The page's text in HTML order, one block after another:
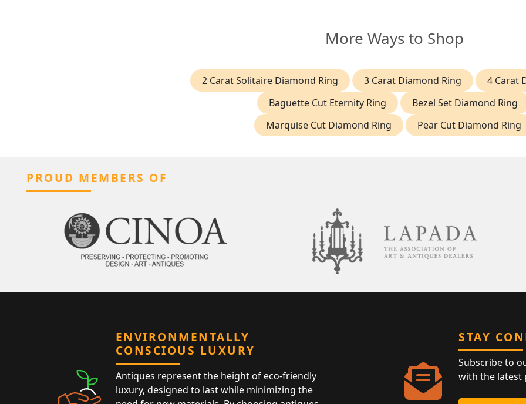
More Ways to Shop
2 Carat Solitaire Diamond Ring 3 Carat Diamond Ring
4 Carat
Baguette Cut Eternity Ring
Bezel Set Diamond Ring
Marquise Cut Diamond Ring
Pear Cut Diamond Ring
PROUD MEMBERS OF
ENVIRONMENTALLY
CONSCIOUS LUXURY
Antiques represent the height of eco-friendly
luxury, designed to last while minimizing the
STAY
Subscribe to
with the latest